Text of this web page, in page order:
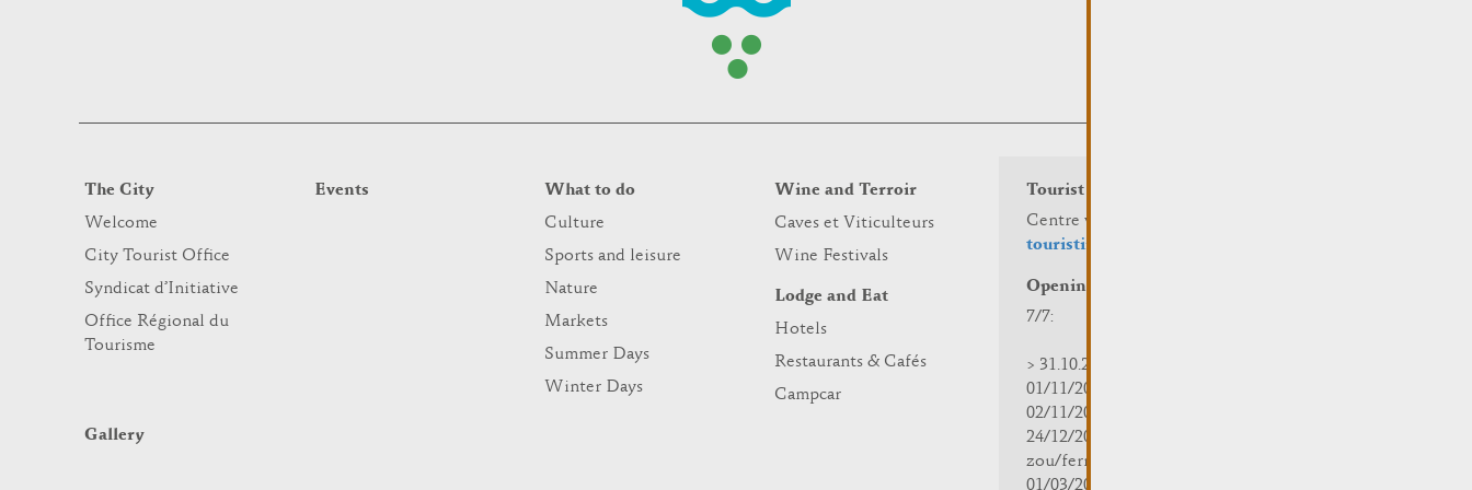
The City
Welcome
City Tourist Office
Syndicat d’Initiative
Office Régional du
Tourisme
Events
What to do
Culture
Sports and leisure
Nature
Markets
Summer Days
Winter Days
Wine and Terroir
Caves et Viticulteurs
Wine Festivals
Lodge and Eat
Hotels
Restaurants & Cafés
Campcar
Gallery
Tourist info
Centre visit Remich
touristinfo@remich.lu
Opening hours
7/7:
> 31.10.2025 | 09:30 - 18:00
01/11/2025 | zou/fermé/geschlossen/closed
02/11/2025 - 28/02/2026 | 08:30 - 17:00
24/12/2025 - 04/01/2026 |
zou/fermé/geschlossen/closed
01/03/2026 - 31/10/2026 | 09:30 - 18:00